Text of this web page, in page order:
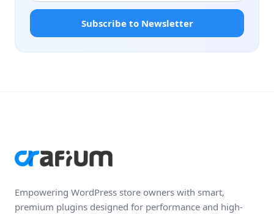
Subscribe to Newsletter
Empowering WordPress store owners with smart,
premium plugins designed for performance and high-